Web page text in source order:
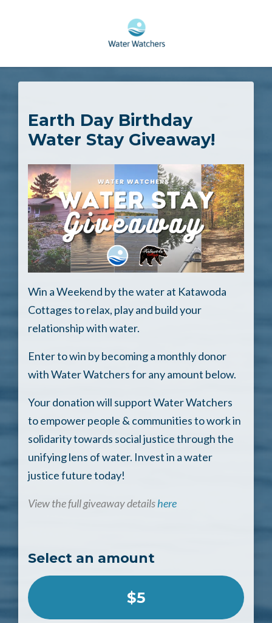
Skip to main content
Earth Day Birthday
Water Stay Giveaway!
Win a Weekend by the water at Katawoda
Cottages to relax, play and build your
relationship with water.
Enter to win by becoming a monthly donor
with Water Watchers for any amount below.
Your donation will support Water Watchers
to empower people & communities to work in
solidarity towards social justice through the
unifying lens of water. Invest in a water
justice future today!
View the full giveaway detailshere
Select an amount
$5